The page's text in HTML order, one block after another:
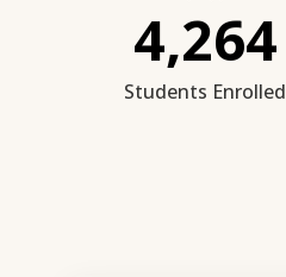
4,264
Students Enrolled